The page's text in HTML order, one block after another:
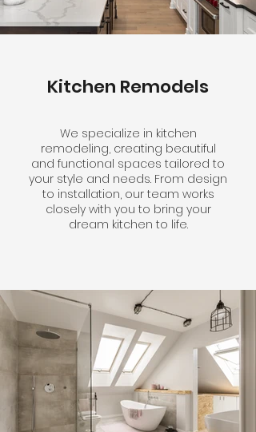
Kitchen Remodels
We specialize in kitchen
remodeling, creating beautiful
and functional spaces tailored to
your style and needs. From design
to installation, our team works
closely with you to bring your
dream kitchen to life.